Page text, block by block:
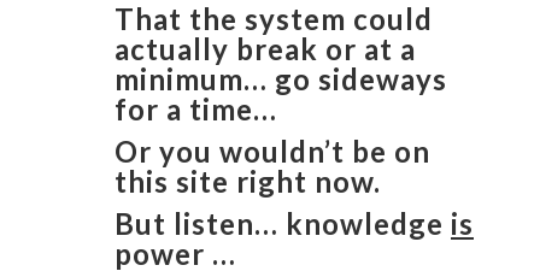
That the system could
actually break or at a
minimum… go sideways
for a time…
Or you wouldn’t be on
this site right now.
But listen… knowledge is
power …